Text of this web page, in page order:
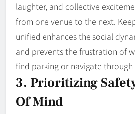
laughter, and collective
from one venue to the next.
unified enhances the social
and prevents the frustration of
find parking or navigate through
3. Prioritizing
Of Mind